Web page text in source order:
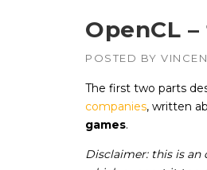
OpenCL
POSTED BY
The first two parts
companies, written
games.
Disclaimer: this is an